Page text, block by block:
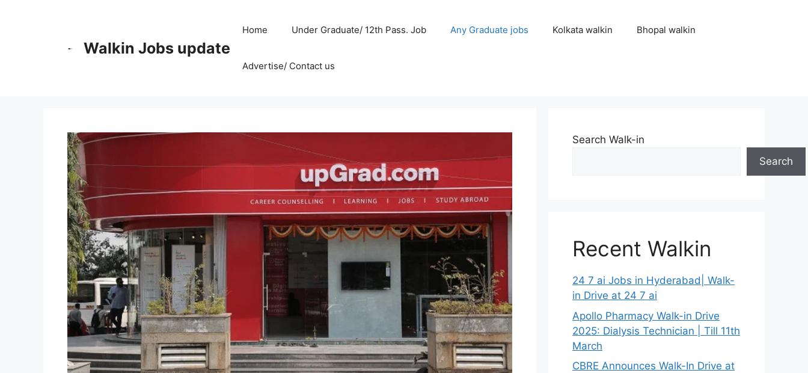
Walkin Jobs update
Home Under Graduate/ 12th Pass. Job Any Graduate jobs Kolkata walkin Bhopal walkin
Advertise/ Contact us
Search Walk-in
Search
Recent Walkin
24 7 ai Jobs in Hyderabad| Walk-
in Drive at 24 7 ai
Apollo Pharmacy Walk-in Drive
2025: Dialysis Technician | Till 11th
March
CBRE Announces Walk-In Drive at